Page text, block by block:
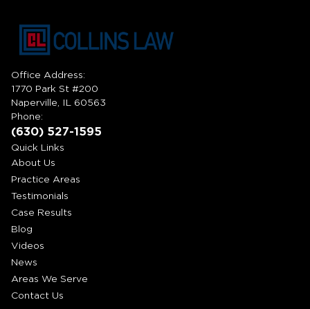
Office Address:
1770 Park St #200
Naperville, IL 60563
Phone:
(630) 527-1595
Quick Links
About Us
Practice Areas
Testimonials
Case Results
Blog
Videos
News
Areas We Serve
Contact Us